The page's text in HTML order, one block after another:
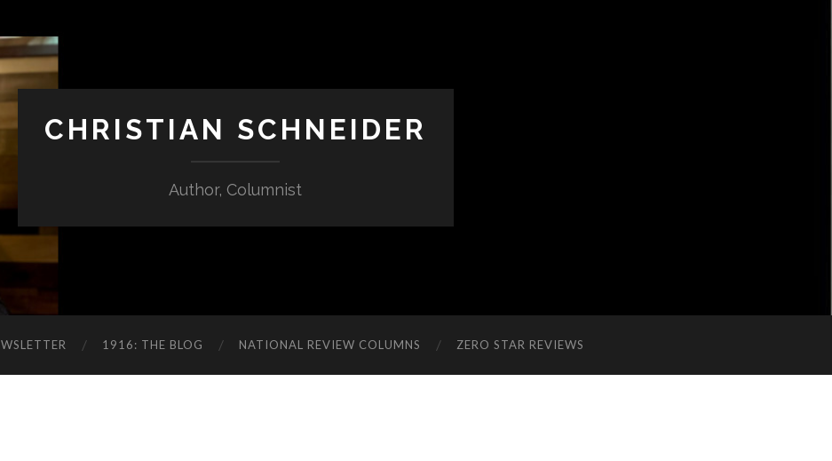
CHRISTIAN SCHNEIDER
Author, Columnist
1916: THE BLOG NATIONAL REVIEW COLUMNS ZERO STAR REVIEWS